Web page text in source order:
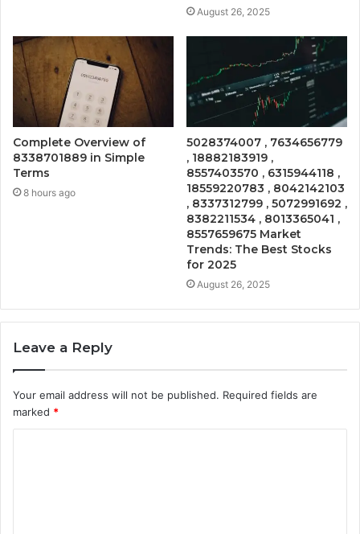
August 26, 2025
Complete Overview of
8338701889 in Simple
Terms
8 hours ago
5028374007 , 7634656779
, 18882183919 ,
8557403570 , 6315944118 ,
18559220783 , 8042142103
, 8337312799 , 5072991692 ,
8382211534 , 8013365041 ,
8557659675 Market
Trends: The Best Stocks
for 2025
August 26, 2025
Leave a Reply
Your email address will not be published. Required fields are
marked *